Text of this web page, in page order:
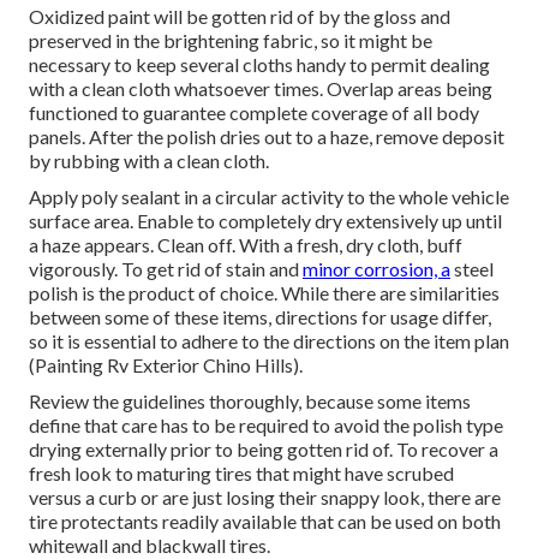
Oxidized paint will be gotten rid of by the gloss and
preserved in the brightening fabric, so it might be
necessary to keep several cloths handy to permit dealing
with a clean cloth whatsoever times. Overlap areas being
functioned to guarantee complete coverage of all body
panels. After the polish dries out to a haze, remove deposit
by rubbing with a clean cloth.
Apply poly sealant in a circular activity to the whole vehicle
surface area. Enable to completely dry extensively up until
a haze appears. Clean off. With a fresh, dry cloth, buff
vigorously. To get rid of stain andminor corrosion, asteel
polish is the product of choice. While there are similarities
between some of these items, directions for usage differ,
so it is essential to adhere to the directions on the item plan
(Painting Rv Exterior Chino Hills).
Review the guidelines thoroughly, because some items
define that care has to be required to avoid the polish type
drying externally prior to being gotten rid of. To recover a
fresh look to maturing tires that might have scrubed
versus a curb or are just losing their snappy look, there are
tire protectants readily available that can be used on both
whitewall and blackwall tires.